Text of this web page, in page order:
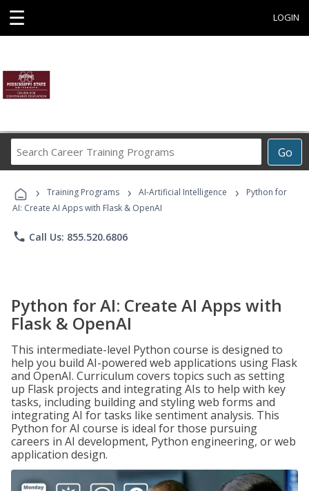
☰ LOGIN
Go
Career
Programs
› Training Programs › AI-Artificial Intelligence ›
Python for
AI: Create AI Apps with Flask & OpenAI
phone Call Us: 855.520.6806
Python for AI: Create AI Apps with
Flask & OpenAI
This intermediate-level Python course is designed to
help you build AI-powered web applications using Flask
and OpenAI. Curriculum covers topics such as setting
up Flask projects and integrating AIs to help with key
tasks, including building and styling web forms and
integrating AI for tasks like sentiment analysis. This
Python for AI course is ideal for those pursuing
careers in AI development, Python engineering, or web
application design.